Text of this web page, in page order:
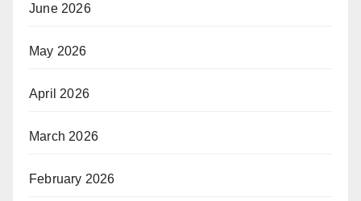
June 2026
May 2026
April 2026
March 2026
February 2026